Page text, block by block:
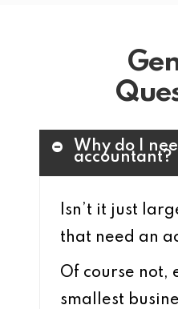
Why do I
accountant?
Isn’t it just
that need an
Of course not,
smallest